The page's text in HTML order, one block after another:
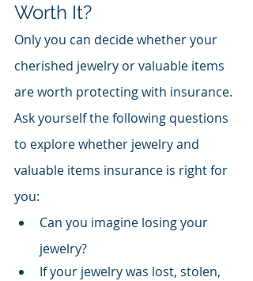
Worth It?
Only you can decide whether your
cherished jewelry or valuable items
are worth protecting with insurance.
Ask yourself the following questions
to explore whether jewelry and
valuable items insurance is right for
you:
Can you imagine losing your
jewelry?
If your jewelry was lost, stolen,